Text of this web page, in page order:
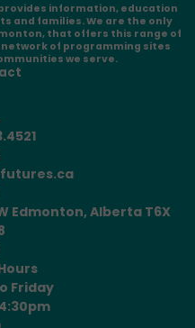
information, education
and families. We are the only
that offers this range of
network of programming sites
we serve.
Edmonton, Alberta T6X
Friday